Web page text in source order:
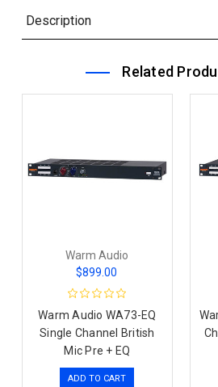
Description
Related
Warm Audio
$899.00
Warm Audio WA73-EQ
Single Channel British
Mic Pre + EQ
ADD TO CART